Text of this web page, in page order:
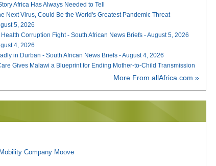
Africa Has Always Needed to Tell
Next Virus, Could Be the World's Greatest Pandemic Threat
5, 2026
Corruption Fight - South African News Briefs - August 5, 2026
4, 2026
in Durban - South African News Briefs - August 4, 2026
Gives Malawi a Blueprint for Ending Mother-to-Child Transmission
More From allAfrica.com »
Company Moove